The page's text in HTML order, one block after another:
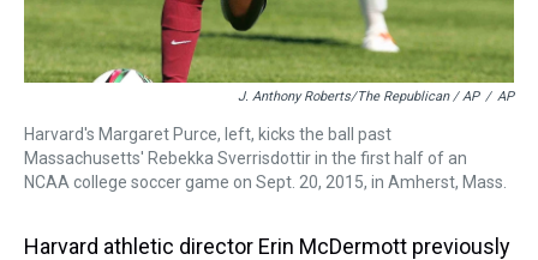
J. Anthony Roberts/The Republican / AP / AP
Harvard's Margaret Purce, left, kicks the ball past
Massachusetts' Rebekka Sverrisdottir in the first half of an
NCAA college soccer game on Sept. 20, 2015, in Amherst, Mass.
Harvard athletic director Erin McDermott previously